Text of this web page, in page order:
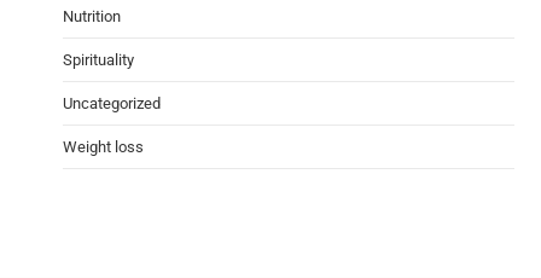
Nutrition
Spirituality
Uncategorized
Weight loss